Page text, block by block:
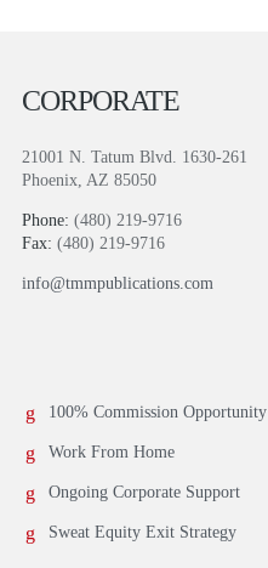
CORPORATE
21001 N. Tatum Blvd. 1630-261
Phoenix, AZ 85050
Phone: (480) 219-9716
Fax: (480) 219-9716
info@tmmpublications.com
100% Commission Opportunity
Work From Home
Ongoing Corporate Support
Sweat Equity Exit Strategy